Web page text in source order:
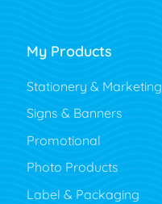
My Products
Stationery & Marketing
Signs & Banners
Promotional
Photo Products
Label & Packaging